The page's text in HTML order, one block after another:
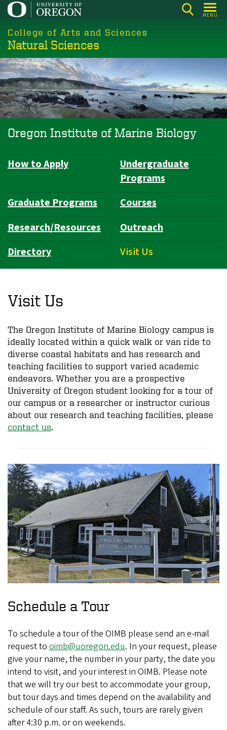
Skip
main
content
MENU
College of Arts and Sciences
Natural Sciences
Oregon Institute of Marine Biology
Department
How to Apply
Undergraduate
Programs
Graduate Programs
Courses
Research/Resources
Outreach
Directory
Visit Us
Visit Us
The Oregon Institute of Marine Biology campus is
ideally located within a quick walk or van ride to
diverse coastal habitats and has research and
teaching facilities to support varied academic
endeavors. Whether you are a prospective
University of Oregon student looking for a tour of
our campus or a researcher or instructor curious
about our research and teaching facilities, please
contact us
Schedule a Tour
To schedule a tour of the OIMB please send an e-mail
request to oimb@uoregon.edu. In your request, please
give your name, the number in your party, the date you
intend to visit, and your interest in OIMB. Please note
that we will try our best to accommodate your group,
but tour days and times depend on the availability and
schedule of our staff. As such, tours are rarely given
after 4:30 p.m. or on weekends.